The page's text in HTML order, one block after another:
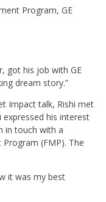
Program, GE
got his job with GE
dream story.”
Impact talk, Rishi met
his interest
in touch with a
Program (FMP). The
it was my best